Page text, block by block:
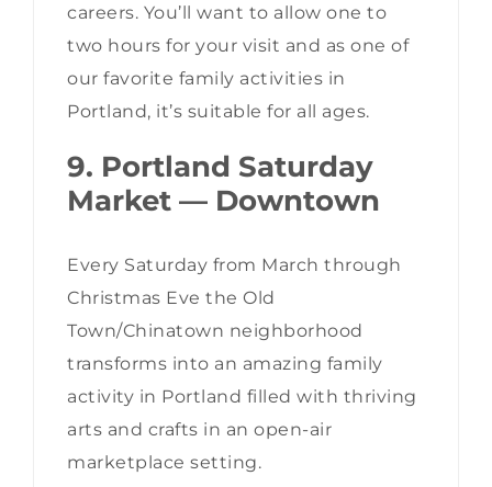
careers. You’ll want to allow one to
two hours for your visit and as one of
our favorite family activities in
Portland, it’s suitable for all ages.
9. Portland Saturday
Market — Downtown
Every Saturday from March through
Christmas Eve the Old
Town/Chinatown neighborhood
transforms into an amazing family
activity in Portland filled with thriving
arts and crafts in an open-air
marketplace setting.